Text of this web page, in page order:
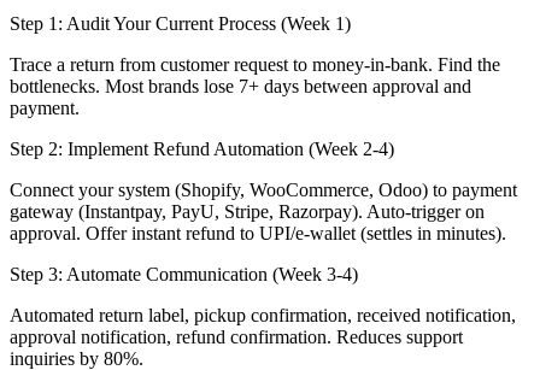
Step 1: Audit Your Current Process (Week 1)
Trace a return from customer request to money-in-bank. Find the
bottlenecks. Most brands lose 7+ days between approval and
payment.
Step 2: Implement Refund Automation (Week 2-4)
Connect your system (Shopify, WooCommerce, Odoo) to payment
gateway (Instantpay, PayU, Stripe, Razorpay). Auto-trigger on
approval. Offer instant refund to UPI/e-wallet (settles in minutes).
Step 3: Automate Communication (Week 3-4)
Automated return label, pickup confirmation, received notification,
approval notification, refund confirmation. Reduces support
inquiries by 80%.